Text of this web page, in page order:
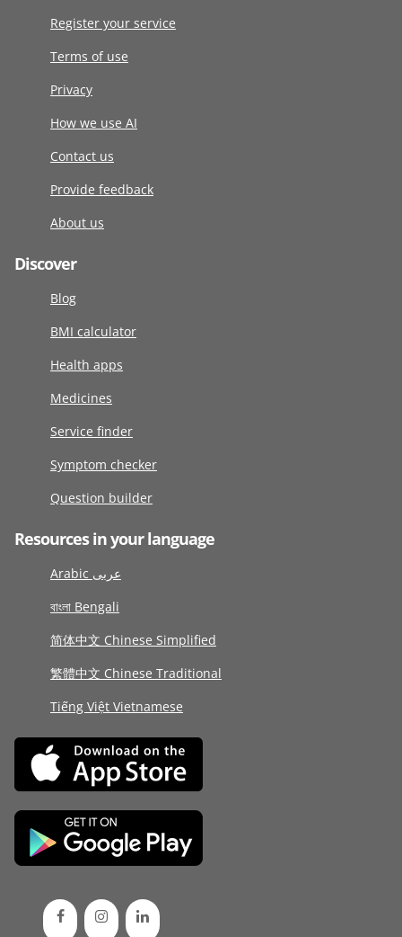
Register your service
Terms of use
Privacy
How we use AI
Contact us
Provide feedback
About us
Discover
Blog
BMI calculator
Health apps
Medicines
Service finder
Symptom checker
Question builder
Resources in your language
Arabic عربى
বাংলা Bengali
简体中文 Chinese Simplified
繁體中文 Chinese Traditional
Tiếng Việt Vietnamese